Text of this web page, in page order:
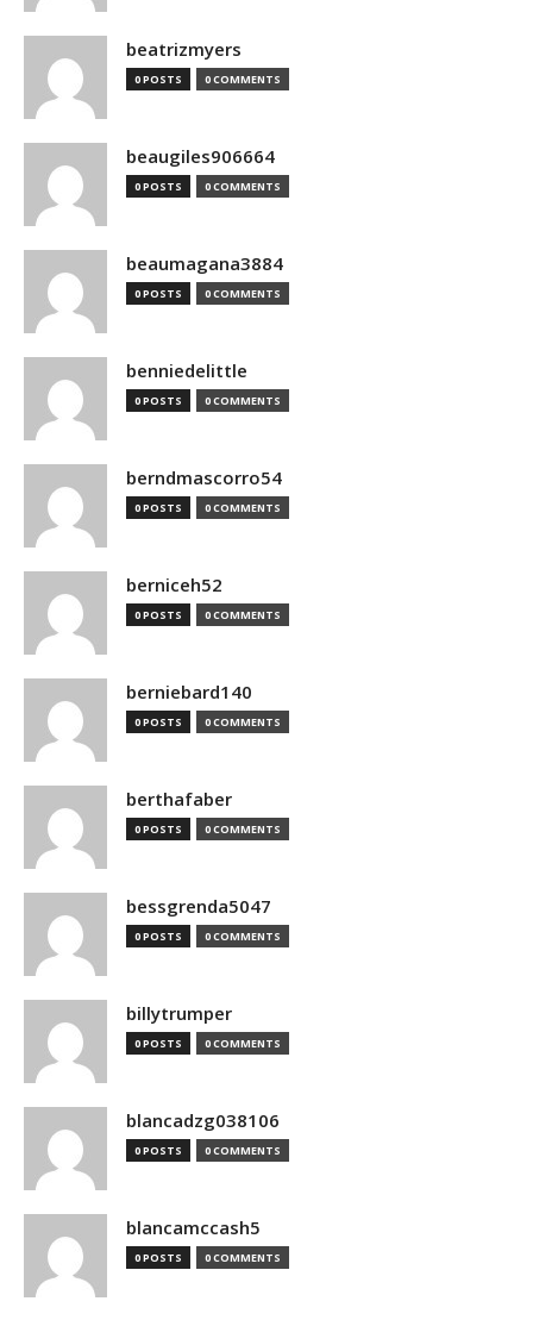
beatrizmyers
0 POSTS 0 COMMENTS
beaugiles906664
0 POSTS 0 COMMENTS
beaumagana3884
0 POSTS 0 COMMENTS
benniedelittle
0 POSTS 0 COMMENTS
berndmascorro54
0 POSTS 0 COMMENTS
berniceh52
0 POSTS 0 COMMENTS
berniebard140
0 POSTS 0 COMMENTS
berthafaber
0 POSTS 0 COMMENTS
bessgrenda5047
0 POSTS 0 COMMENTS
billytrumper
0 POSTS 0 COMMENTS
blancadzg038106
0 POSTS 0 COMMENTS
blancamccash5
0 POSTS 0 COMMENTS